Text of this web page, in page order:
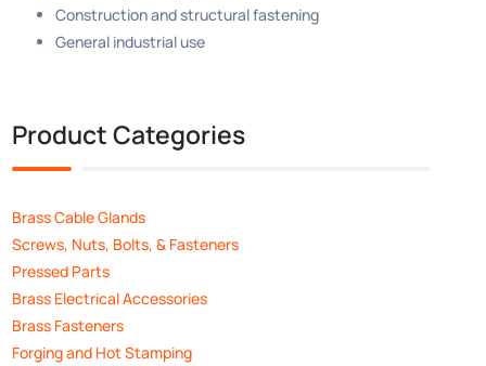
Construction and structural fastening
General industrial use
Product Categories
Brass Cable Glands
Screws, Nuts, Bolts, & Fasteners
Pressed Parts
Brass Electrical Accessories
Brass Fasteners
Forging and Hot Stamping